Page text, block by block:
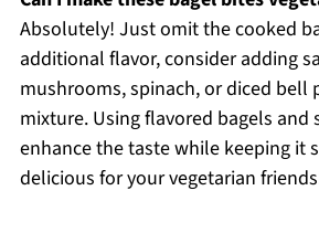
Absolutely! Just omit the cooked
additional flavor, consider adding
mushrooms, spinach, or diced bell
mixture. Using flavored bagels and
enhance the taste while keeping it
delicious for your vegetarian